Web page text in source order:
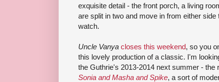
exquisite detail - the front porch, a living
are split in two and move in from either
watch.
Uncle Vanya closes this weekend, so you
this lovely production of a classic. I'm
the Guthrie's 2013-2014 next summer -
Sonia and Masha and Spike, a sort of